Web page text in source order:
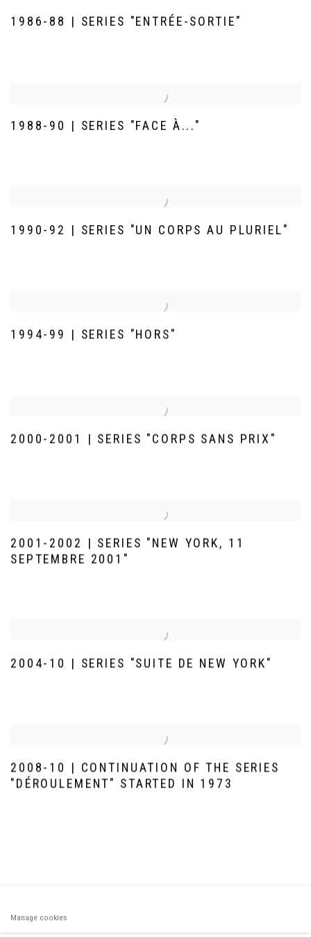
1986-88 | SERIES "ENTRÉE-SORTIE"
1988-90 | SERIES "FACE À..."
1990-92 | SERIES "UN CORPS AU PLURIEL"
1994-99 | SERIES "HORS"
2000-2001 | SERIES "CORPS SANS PRIX"
2001-2002 | SERIES "NEW YORK, 11
SEPTEMBRE 2001"
2004-10 | SERIES "SUITE DE NEW YORK"
2008-10 | CONTINUATION OF THE SERIES
"DÉROULEMENT" STARTED IN 1973
Manage cookies